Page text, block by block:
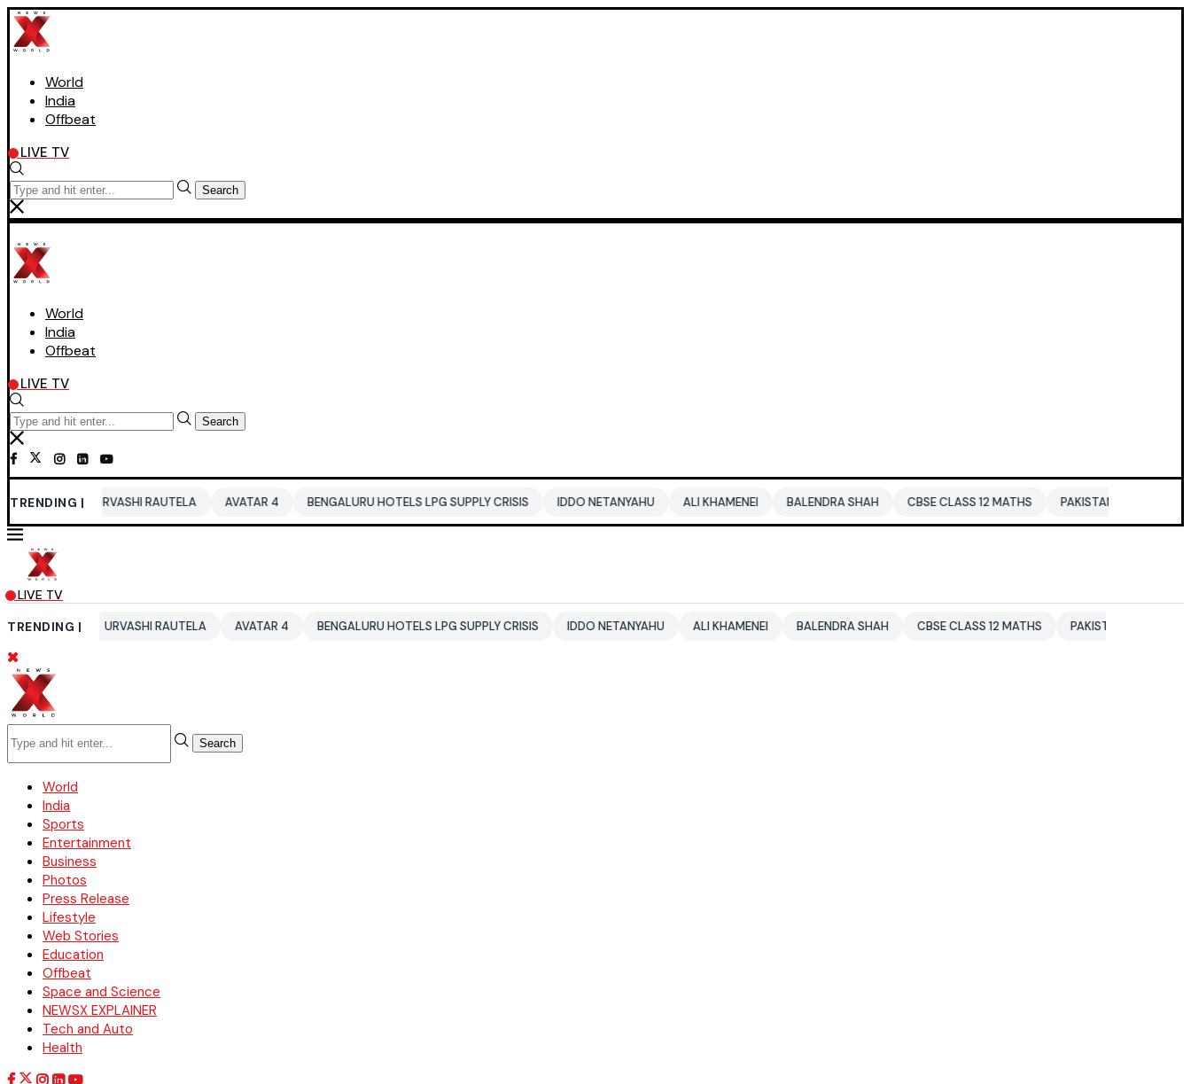
World
India
Offbeat
LIVE TV
Search
World
India
Offbeat
LIVE TV
Search
TRENDING |
URVASHI RAUTELA AVATAR 4 BENGALURU HOTELS LPG SUPPLY CRISIS IDDO NETANYAHU ALI KHAMENEI BALENDRA SHAH CBSE CLASS 12 MATHS PAKISTAN ENTERTAINMENT
LIVE TV
TRENDING |
URVASHI RAUTELA AVATAR 4 BENGALURU HOTELS LPG SUPPLY CRISIS IDDO NETANYAHU ALI KHAMENEI BALENDRA SHAH CBSE CLASS 12 MATHS PAKISTAN ENTERTAINMENT
Search
World
India
Sports
Entertainment
Business
Photos
Press Release
Lifestyle
Web Stories
Education
Offbeat
Space and Science
NEWSX EXPLAINER
Tech and Auto
Health